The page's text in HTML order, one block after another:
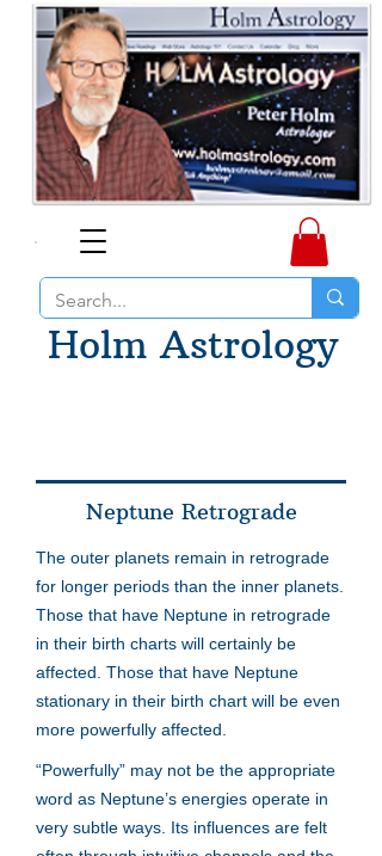
Holm Astrology
Neptune Retrograde
The outer planets remain in retrograde
for longer periods than the inner planets.
Those that have Neptune in retrograde
in their birth charts will certainly be
affected. Those that have Neptune
stationary in their birth chart will be even
more powerfully affected.
“Powerfully” may not be the appropriate
word as Neptune’s energies operate in
very subtle ways. Its influences are felt